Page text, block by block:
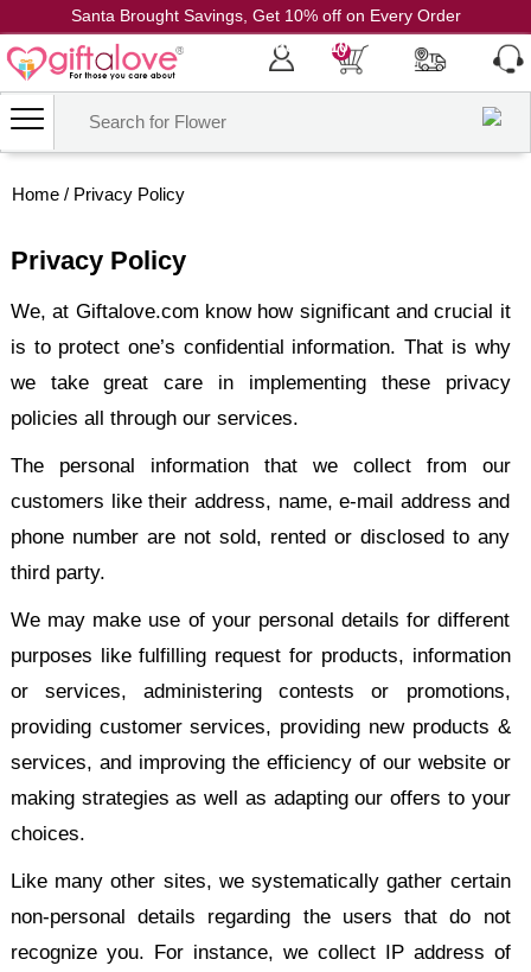
Santa Brought Savings, Get 10% off on Every Order
Coupon Code: CH10
0
Home / Privacy Policy
Privacy Policy
We, at Giftalove.com know how significant and crucial it
is to protect one’s confidential information. That is why
we take great care in implementing these privacy
policies all through our services.
The personal information that we collect from our
customers like their address, name, e-mail address and
phone number are not sold, rented or disclosed to any
third party.
We may make use of your personal details for different
purposes like fulfilling request for products, information
or services, administering contests or promotions,
providing customer services, providing new products &
services, and improving the efficiency of our website or
making strategies as well as adapting our offers to your
choices.
Like many other sites, we systematically gather certain
non-personal details regarding the users that do not
recognize you. For instance, we collect IP address of